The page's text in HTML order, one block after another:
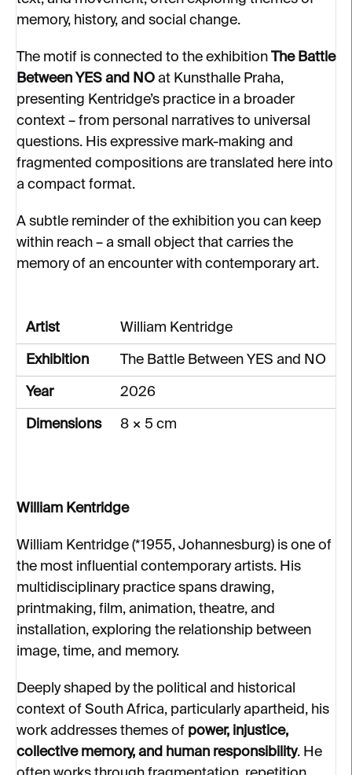
memory, history, and social change.
The motif is connected to the exhibition The Battle
Between YES and NO at Kunsthalle Praha,
presenting Kentridge’s practice in a broader
context – from personal narratives to universal
questions. His expressive mark-making and
fragmented compositions are translated here into
a compact format.
A subtle reminder of the exhibition you can keep
within reach – a small object that carries the
memory of an encounter with contemporary art.
Artist William Kentridge
Exhibition The Battle Between YES and NO
Year 2026
Dimensions 8 × 5 cm
William Kentridge
William Kentridge (*1955, Johannesburg) is one of
the most influential contemporary artists. His
multidisciplinary practice spans drawing,
printmaking, film, animation, theatre, and
installation, exploring the relationship between
image, time, and memory.
Deeply shaped by the political and historical
context of South Africa, particularly apartheid, his
work addresses themes of power, injustice,
collective memory, and human responsibility. He